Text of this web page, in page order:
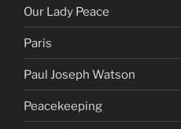
Our Lady Peace
Paris
Paul Joseph Watson
Peacekeeping